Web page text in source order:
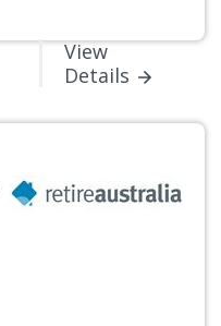
View
Details